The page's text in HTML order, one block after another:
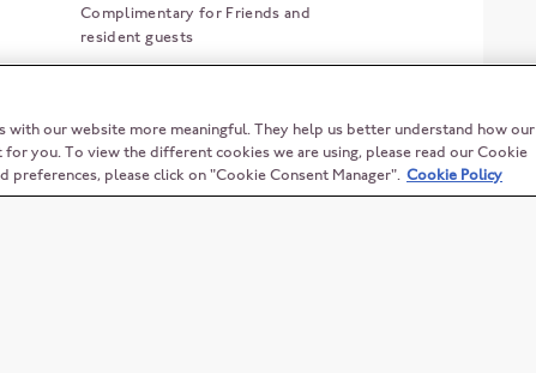
Complimentary for Friends and
resident guests
with our website more meaningful. They help us better understand how our
you. To view the different cookies we are using, please read our Cookie
preferences, please click on "Cookie Consent Manager". Cookie Policy